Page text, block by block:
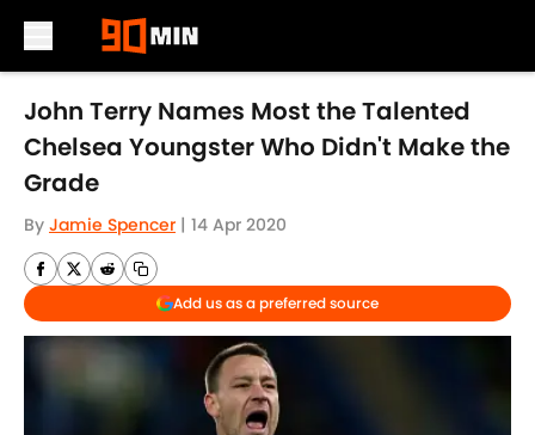
Skip to main content
John Terry Names Most the Talented
Chelsea Youngster Who Didn't Make the
Grade
By Jamie Spencer | 14 Apr 2020
Add us as a preferred source